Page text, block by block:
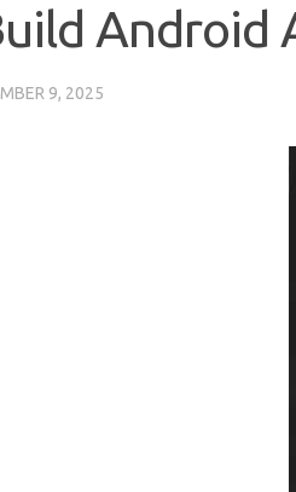
Android
9, 2025